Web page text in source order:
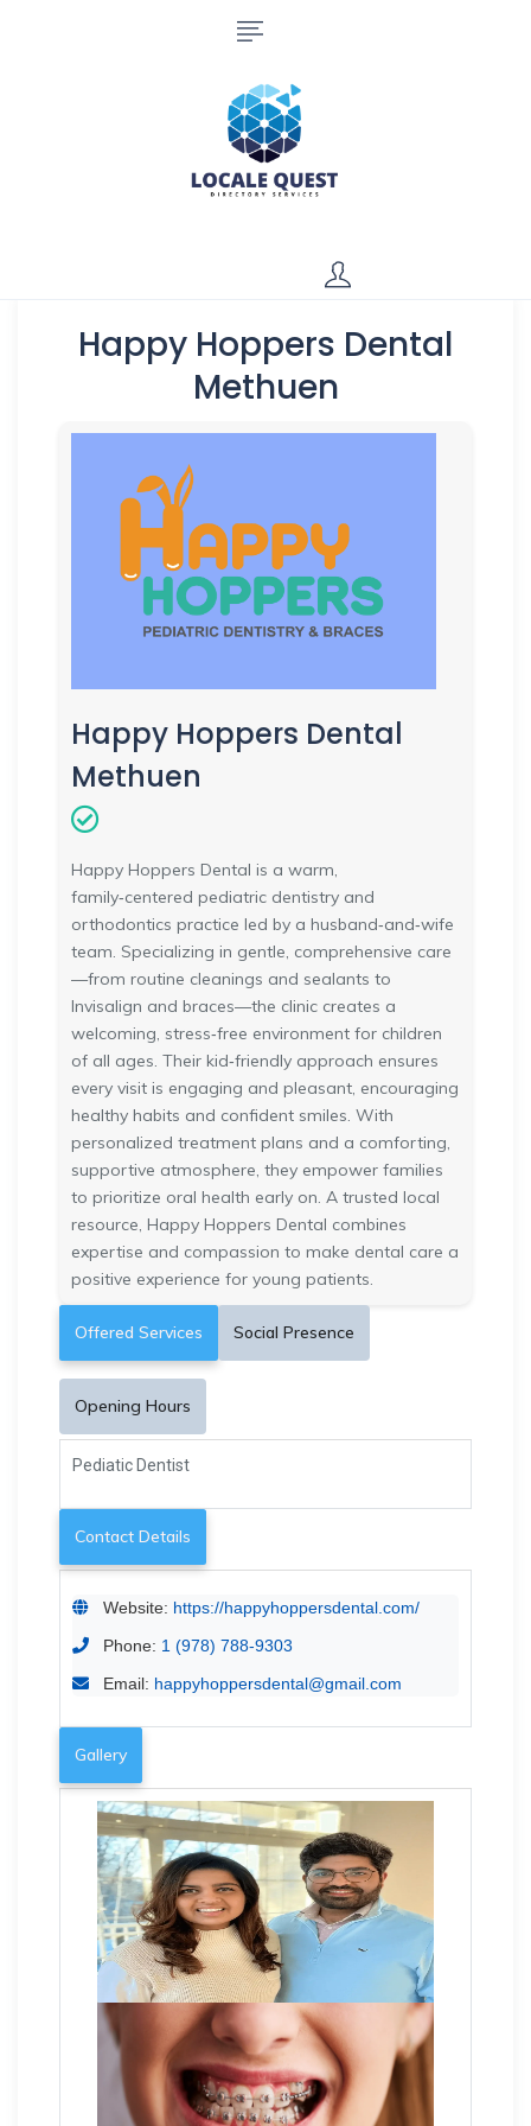
Happy Hoppers Dental
Methuen
Happy Hoppers Dental
Methuen
Happy Hoppers Dental is a warm,
family‑centered pediatric dentistry and
orthodontics practice led by a husband‑and‑wife
team. Specializing in gentle, comprehensive care
—from routine cleanings and sealants to
Invisalign and braces—the clinic creates a
welcoming, stress‑free environment for children
of all ages. Their kid‑friendly approach ensures
every visit is engaging and pleasant, encouraging
healthy habits and confident smiles. With
personalized treatment plans and a comforting,
supportive atmosphere, they empower families
to prioritize oral health early on. A trusted local
resource, Happy Hoppers Dental combines
expertise and compassion to make dental care a
positive experience for young patients.
Offered Services Social Presence
Opening Hours
Pediatic Dentist
Contact Details
Website: https://happyhoppersdental.com/
Phone: 1 (978) 788-9303
Email: happyhoppersdental@gmail.com
Gallery